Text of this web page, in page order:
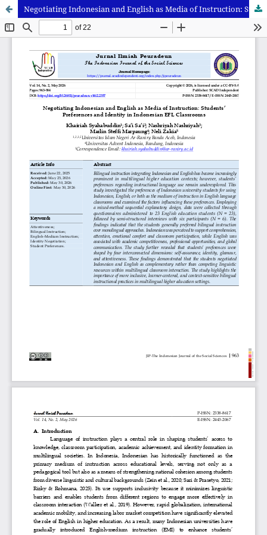
Negotiating Indonesian and English as Media of Instruction: Students’ Preferences and Identity in Indonesian EFL Classrooms